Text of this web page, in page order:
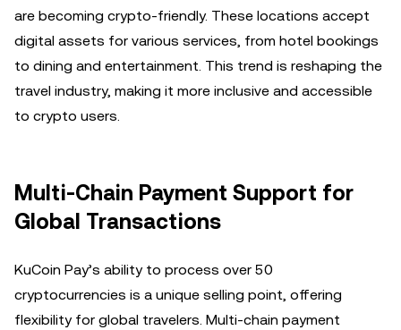
are becoming crypto-friendly. These locations accept
digital assets for various services, from hotel bookings
to dining and entertainment. This trend is reshaping the
travel industry, making it more inclusive and accessible
to crypto users.
Multi-Chain Payment Support for
Global Transactions
KuCoin Pay’s ability to process over 50
cryptocurrencies is a unique selling point, offering
flexibility for global travelers. Multi-chain payment